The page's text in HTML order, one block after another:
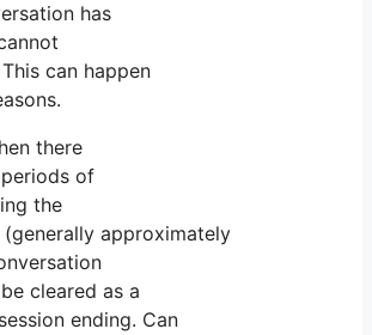
has
can happen
there
of
the
approximately
cleared as a
ending. Can